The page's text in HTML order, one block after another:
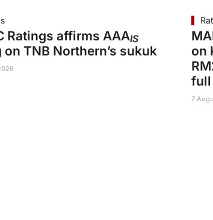
Ratings affirms AAAIS
on TNB Northern’s sukuk
on
full
7